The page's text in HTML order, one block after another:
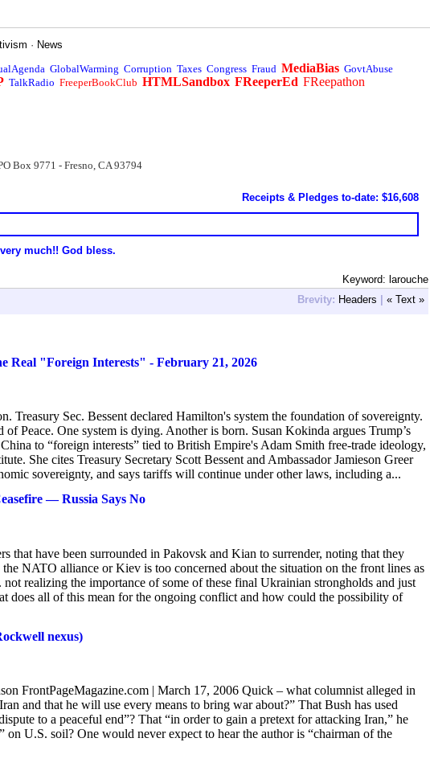
· News
GlobalWarming Corruption Taxes Congress Fraud MediaBias GovtAbuse
TalkRadio FreeperBookClub HTMLSandbox FReeperEd FReepathon
Box 9771 - Fresno, CA 93794
Receipts & Pledges to-date: $16,608
much!! God bless.
Keyword: larouche
Brevity: Headers | « Text »
"Foreign Interests" - February 21, 2026
Treasury Sec. Bessent declared Hamilton's system the foundation of sovereignty.
Peace. One system is dying. Another is born. Susan Kokinda argues Trump’s
to “foreign interests” tied to British Empire's Adam Smith free-trade ideology,
She cites Treasury Secretary Scott Bessent and Ambassador Jamieson Greer
sovereignty, and says tariffs will continue under other laws, including a...
— Russia Says No
that have been surrounded in Pakovsk and Kian to surrender, noting that they
NATO alliance or Kiev is too concerned about the situation on the front lines as
realizing the importance of some of these final Ukrainian strongholds and just
does all of this mean for the ongoing conflict and how could the possibility of
nexus)
FrontPageMagazine.com | March 17, 2006 Quick – what columnist alleged in
and that he will use every means to bring war about?” That Bush has used
to a peaceful end”? That “in order to gain a pretext for attacking Iran,” he
on U.S. soil? One would never expect to hear the author is “chairman of the